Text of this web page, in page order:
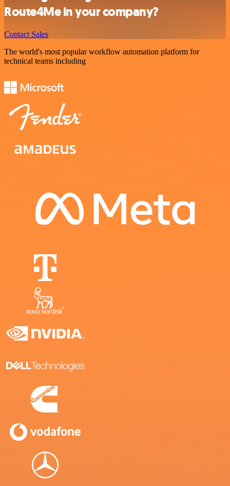
Route4Me in your company?
Contact Sales
The world's most popular workflow automation platform for
technical teams including